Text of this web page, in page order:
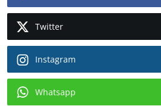
Twitter
Instagram
Whatsapp